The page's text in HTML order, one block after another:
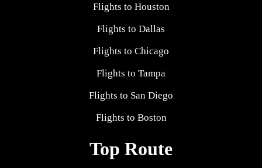
Flights to Houston
Flights to Dallas
Flights to Chicago
Flights to Tampa
Flights to San Diego
Flights to Boston
Top Route